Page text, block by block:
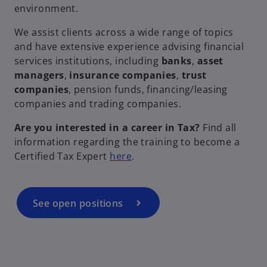
d
e
o
environment.
We assist clients across a wide range of topics
and have extensive experience advising financial
services institutions, including banks, asset
managers, insurance companies, trust
companies, pension funds, financing/leasing
companies and trading companies.
Are you interested in a career in Tax? Find all
information regarding the training to become a
Certified Tax Expert hereo
e
n
.
See open positions